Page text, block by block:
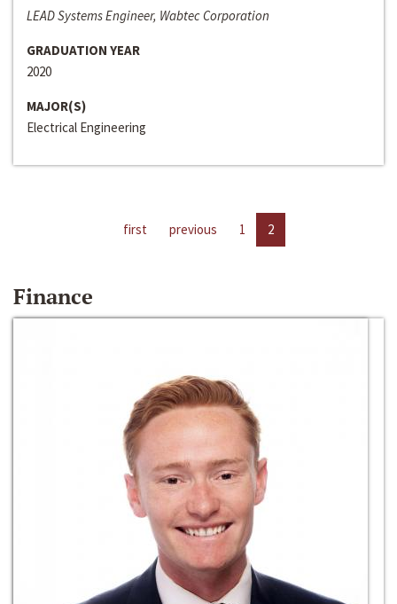
LEAD Systems Engineer, Wabtec Corporation
GRADUATION YEAR
2020
MAJOR(S)
Electrical Engineering
first previous 1 2
Finance